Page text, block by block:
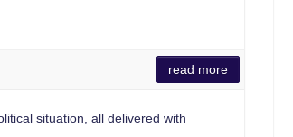
read more
situation, all delivered with